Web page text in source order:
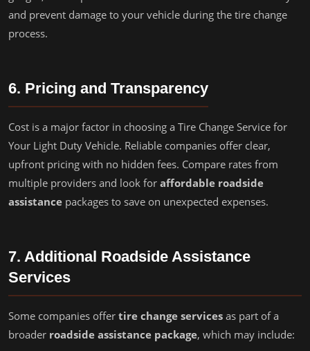
and prevent damage to your vehicle during the tire change
process.
6. Pricing and Transparency
Cost is a major factor in choosing a Tire Change Service for
Your Light Duty Vehicle. Reliable companies offer clear,
upfront pricing with no hidden fees. Compare rates from
multiple providers and look for affordable roadside
assistance packages to save on unexpected expenses.
7. Additional Roadside Assistance
Services
Some companies offer tire change services as part of a
broader roadside assistance package, which may include: